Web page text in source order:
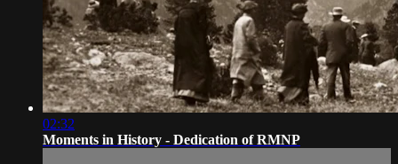
02:32
Moments in History - Dedication of RMNP